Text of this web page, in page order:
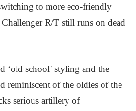
to more eco-friendly
R/T still runs on dead
‘old school’ styling and the
reminiscent of the oldies of the
serious artillery of